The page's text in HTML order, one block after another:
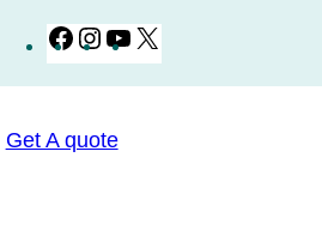
Facebook
Instagram
YouTube
Get A quote